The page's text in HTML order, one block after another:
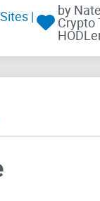
| by
Crypto